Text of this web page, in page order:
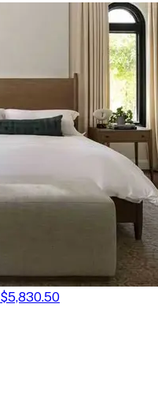
$5,830.50